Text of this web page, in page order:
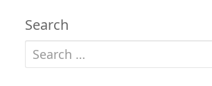
Search
Search for: